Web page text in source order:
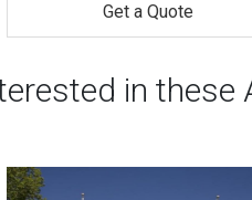
Get a Quote
in these